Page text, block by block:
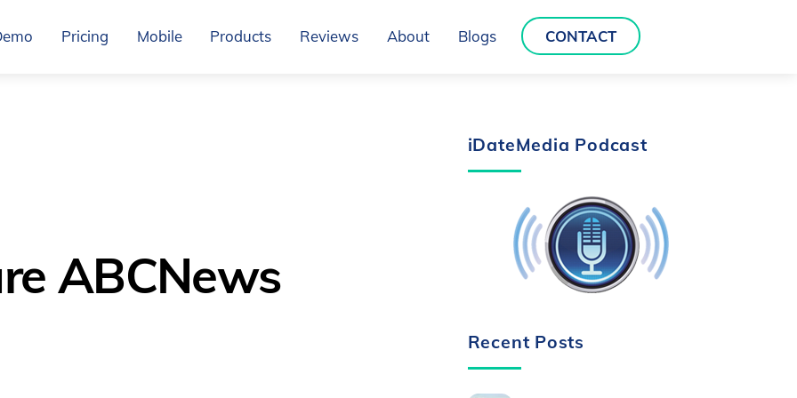
Pricing Mobile Products Reviews About Blogs CONTACT
ABCNews
iDateMedia Podcast
Recent Posts